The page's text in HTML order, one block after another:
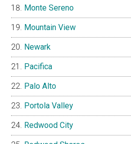
Monte Sereno
Mountain View
Newark
Pacifica
Palo Alto
Portola Valley
Redwood City